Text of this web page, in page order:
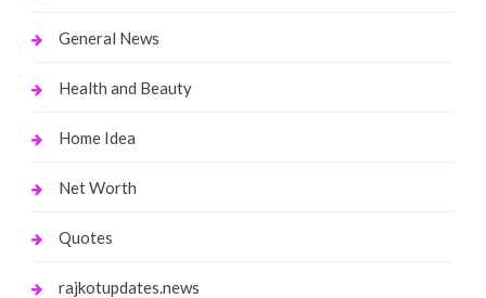
General News
Health and Beauty
Home Idea
Net Worth
Quotes
rajkotupdates.news